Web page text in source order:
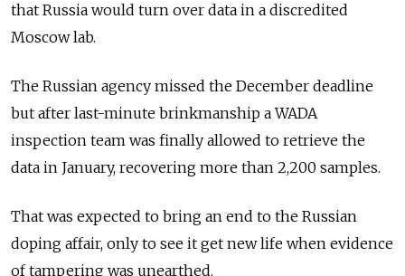
that Russia would turn over data in a discredited
Moscow lab.
The Russian agency missed the December deadline
but after last-minute brinkmanship a WADA
inspection team was finally allowed to retrieve the
data in January, recovering more than 2,200 samples.
That was expected to bring an end to the Russian
doping affair, only to see it get new life when evidence
of tampering was unearthed.